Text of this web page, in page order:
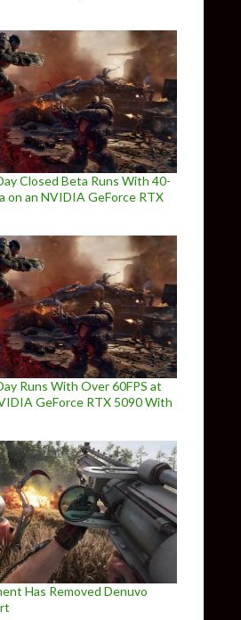
Closed Beta Runs With 40-
on an NVIDIA GeForce RTX
Runs With Over 60FPS at
GeForce RTX 5090 With
Has Removed Denuvo